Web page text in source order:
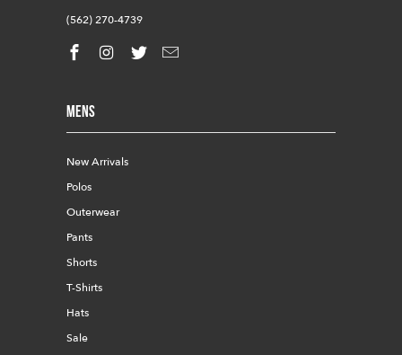
(562) 270-4739
Mens
New Arrivals
Polos
Outerwear
Pants
Shorts
T-Shirts
Hats
Sale